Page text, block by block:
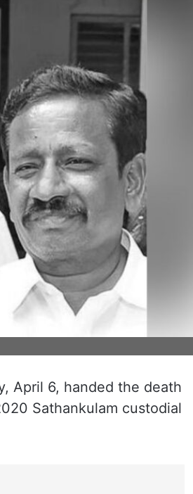
April 6, handed the death
Sathankulam custodial